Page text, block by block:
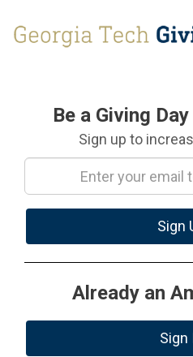
Amb Signup
Be a Giving
Sign up to
Sign
Already an
Sign